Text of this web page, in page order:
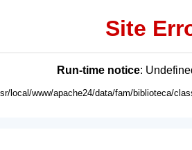
Site
Run-time notice:
local/www/apache24/data/fam/biblioteca/